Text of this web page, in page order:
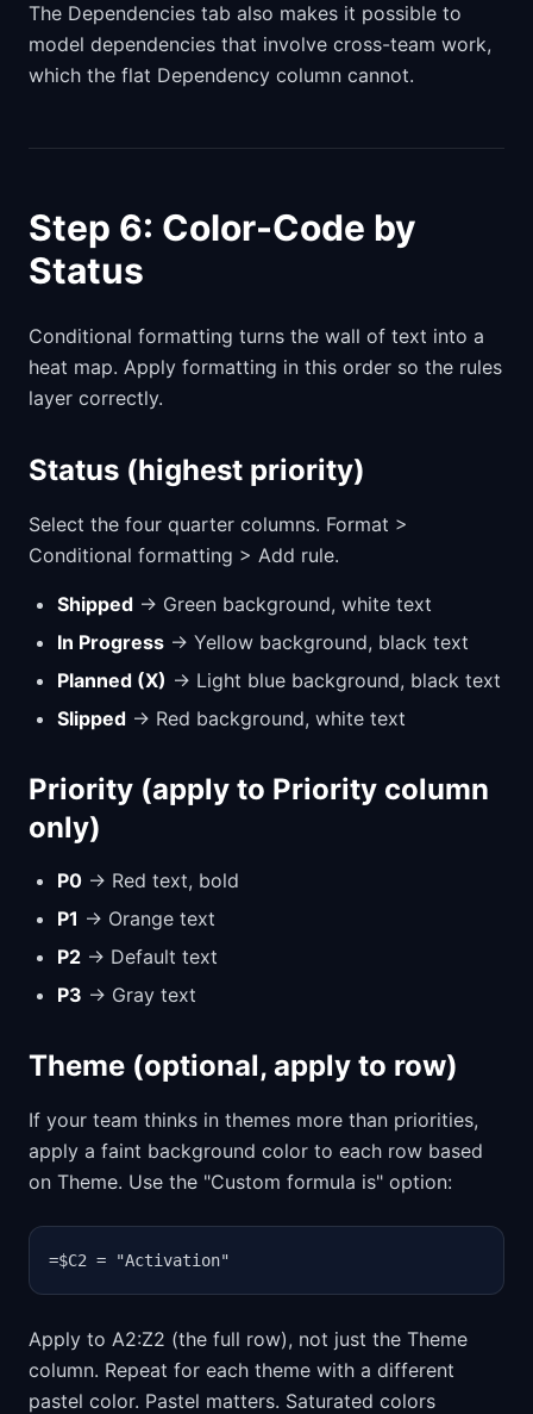
The Dependencies tab also makes it possible to
model dependencies that involve cross-team work,
which the flat Dependency column cannot.
Step 6: Color-Code by
Status
Conditional formatting turns the wall of text into a
heat map. Apply formatting in this order so the rules
layer correctly.
Status (highest priority)
Select the four quarter columns. Format >
Conditional formatting > Add rule.
Shipped → Green background, white text
In Progress → Yellow background, black text
Planned (X) → Light blue background, black text
Slipped → Red background, white text
Priority (apply to Priority column
only)
P0 → Red text, bold
P1 → Orange text
P2 → Default text
P3 → Gray text
Theme (optional, apply to row)
If your team thinks in themes more than priorities,
apply a faint background color to each row based
on Theme. Use the "Custom formula is" option:
=$C2 = "Activation"
Apply to A2:Z2 (the full row), not just the Theme
column. Repeat for each theme with a different
pastel color. Pastel matters. Saturated colors